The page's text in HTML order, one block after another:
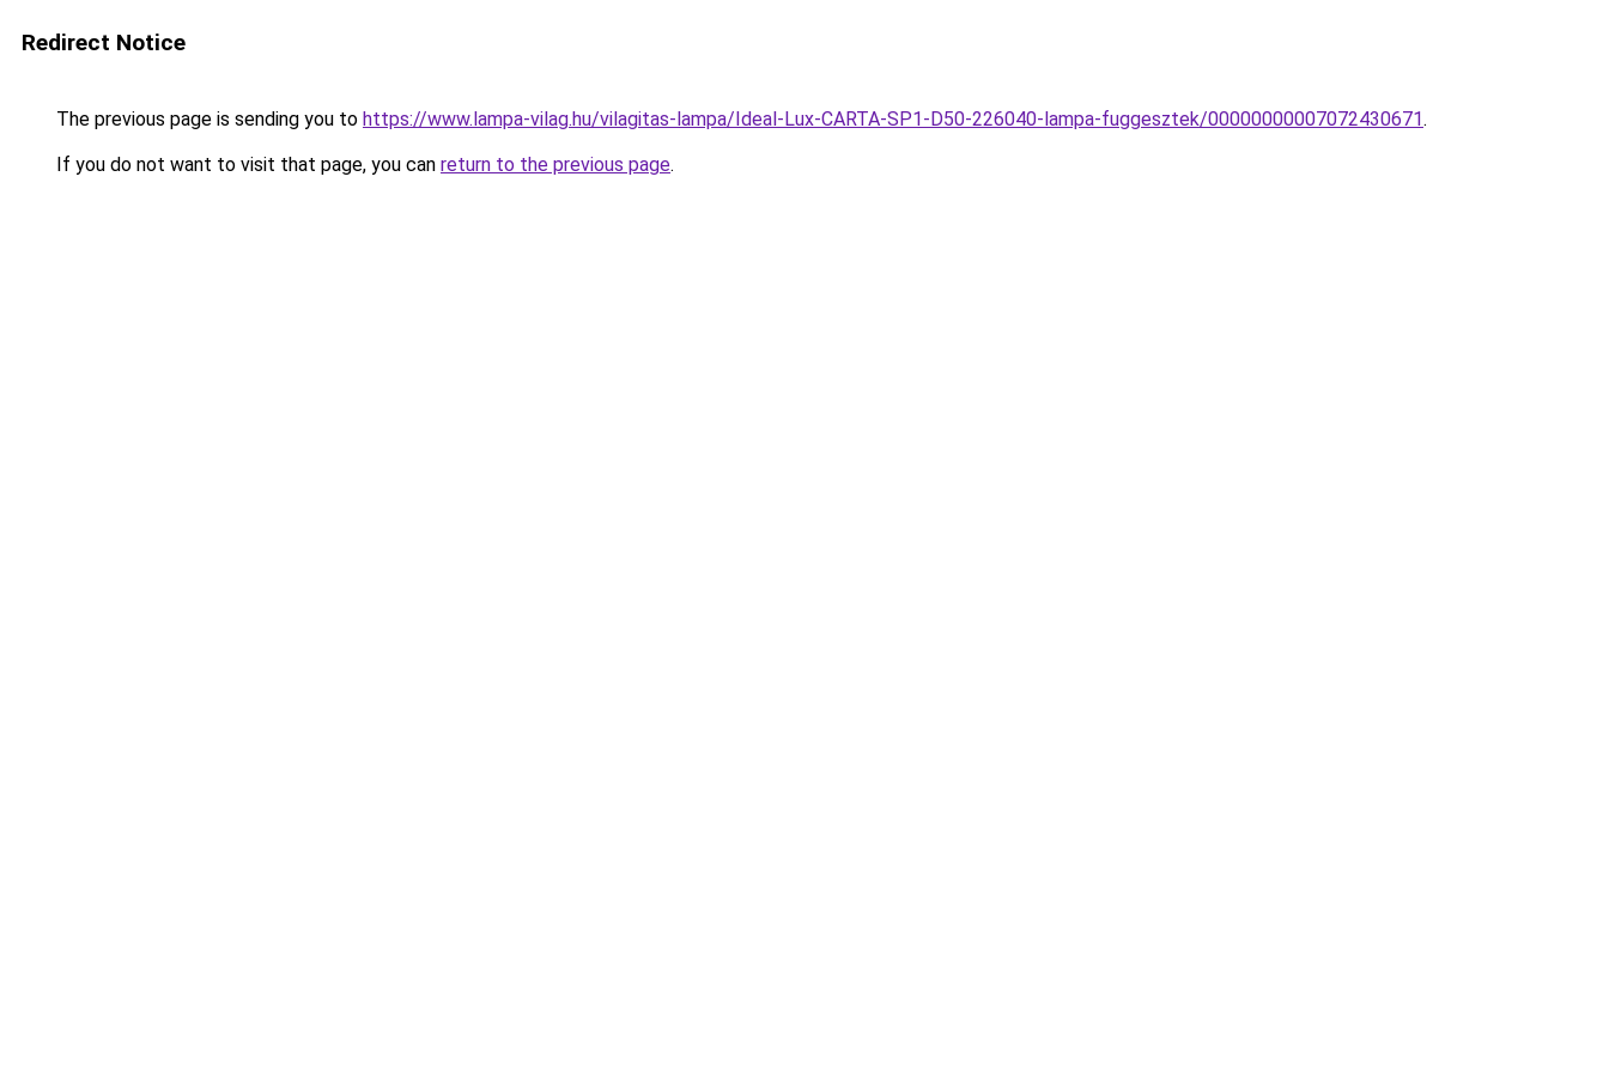
Redirect Notice
The previous page is sending you to https://www.lampa-vilag.hu/vilagitas-lampa/Ideal-Lux-CARTA-SP1-D50-226040-lampa-fuggesztek/00000000007072430671.
If you do not want to visit that page, you can return to the previous page.